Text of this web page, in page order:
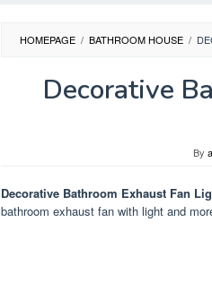
HOMEPAGE / BATHROOM HOUSE /
Decorative
By
Decorative Bathroom Exhaust Fan
bathroom exhaust fan with light and